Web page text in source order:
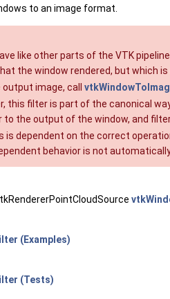
to an image format.
like other parts of the VTK
the window rendered, but which
image, call
this filter is part of the canonical
to the output of the window, and
is dependent on the correct
behavior is not
(Examples)
(Tests)